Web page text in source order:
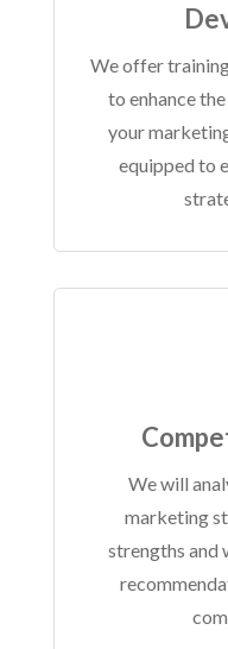
We offer
to enhance
your
equipped to
We will
marketing
strengths and